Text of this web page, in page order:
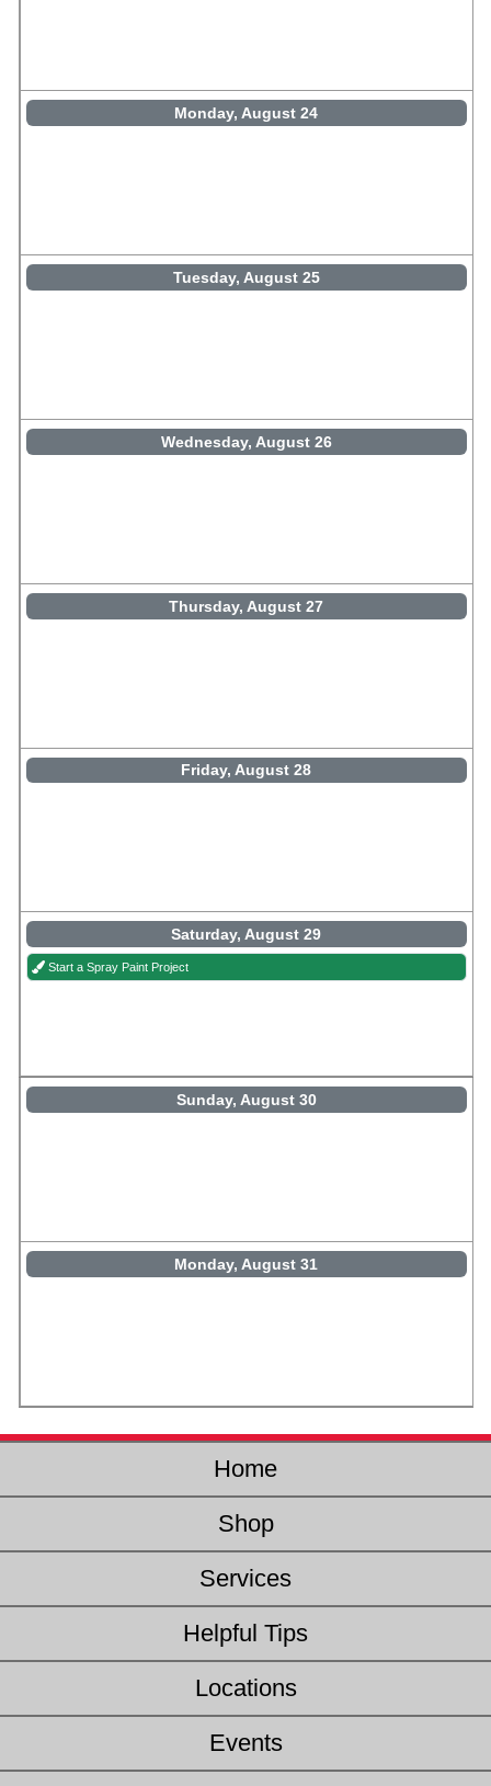
Monday, August 24
Tuesday, August 25
Wednesday, August 26
Thursday, August 27
Friday, August 28
Saturday, August 29
Start a Spray Paint Project
Sunday, August 30
Monday, August 31
Home
Shop
Services
Helpful Tips
Locations
Events